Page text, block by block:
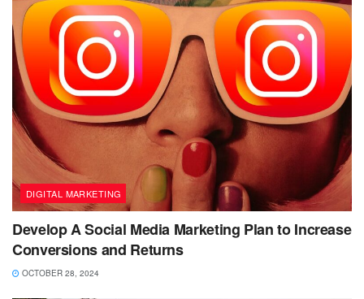
DIGITAL MARKETING
Develop A Social Media Marketing Plan to Increase
Conversions and Returns
OCTOBER 28, 2024